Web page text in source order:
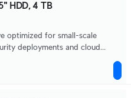
HDD, 4 TB
optimized for small-scale
deployments and cloud